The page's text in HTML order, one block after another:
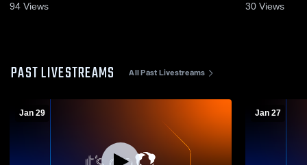
94 Views 30 Views
PAST LIVESTREAMS All Past Livestreams
Jan 29 Jan 27